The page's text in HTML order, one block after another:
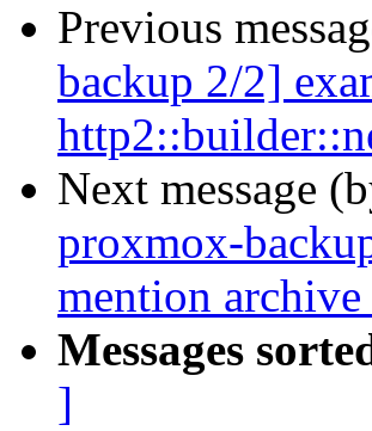
Previous
backup 2/2]
Next message
proxmox-
mention
Messages
]